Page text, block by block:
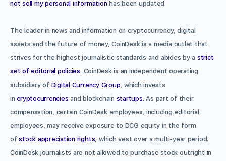
not sell my personal informationhas been updated.
The leader in news and information on cryptocurrency, digital
assets and the future of money, CoinDesk is a media outlet that
strives for the highest journalistic standards and abides by a strict
set of editorial policies. CoinDesk is an independent operating
subsidiary of Digital Currency Group , which invests
incryptocurrencies and blockchain startups. As part of their
compensation, certain CoinDesk employees, including editorial
employees, may receive exposure to DCG equity in the form
ofstock appreciation rights , which vest over a multi-year period.
CoinDesk journalists are not allowed to purchase stock outright in